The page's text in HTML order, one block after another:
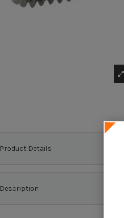
Product Details
Description